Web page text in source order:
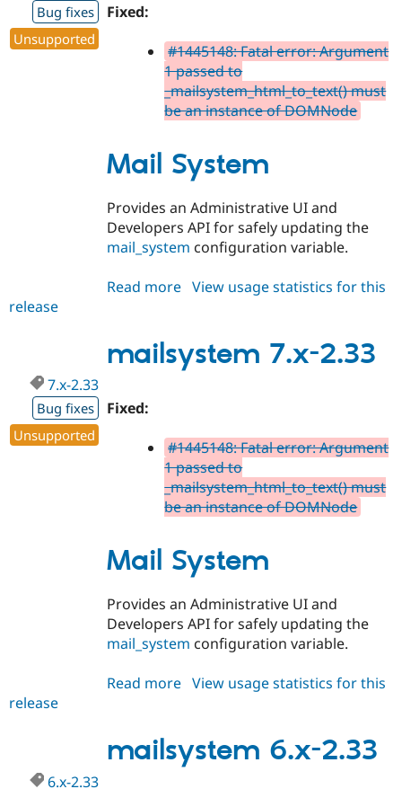
Bug fixes
Unsupported
Fixed:
#1445148: Fatal error: Argument
1 passed to
_mailsystem_html_to_text() must
be an instance of DOMNode
Mail System
Provides an Administrative UI and
Developers API for safely updating the
mail_system configuration variable.
Read more about
2.33
View usage statistics for this
release
mailsystem 7.x-2.33
7.x-2.33
Bug fixes
Unsupported
Fixed:
#1445148: Fatal error: Argument
1 passed to
_mailsystem_html_to_text() must
be an instance of DOMNode
Mail System
Provides an Administrative UI and
Developers API for safely updating the
mail_system configuration variable.
Read more about
2.33
View usage statistics for this
release
mailsystem 6.x-2.33
6.x-2.33